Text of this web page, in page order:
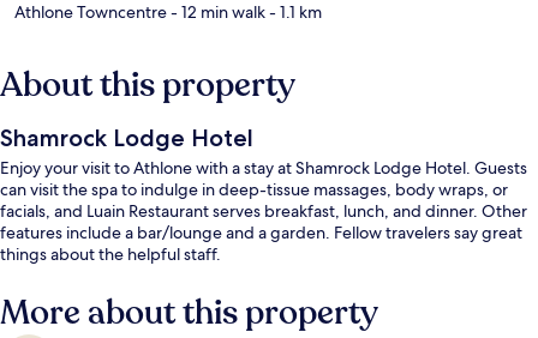
Athlone Towncentre- 12 min walk- 1.1 km
About this property
Shamrock Lodge Hotel
Enjoy your visit to Athlone with a stay at Shamrock Lodge Hotel. Guests
can visit the spa to indulge in deep-tissue massages, body wraps, or
facials, and Luain Restaurant serves breakfast, lunch, and dinner. Other
features include a bar/lounge and a garden. Fellow travelers say great
things about the helpful staff.
More about this property